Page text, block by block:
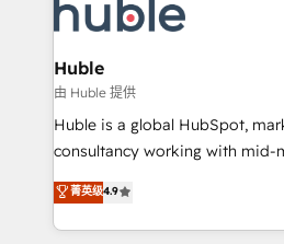
Slash months from your API
Click "Contact Business" ⬅️ to
Integration templates that put
of your tech stack, syncing... 🛍️ Shopify or
WooCommerce 💲 Stripe or
Netsuite 🤖 Google or
the rare Advanced "Custom
Accreditation, securely sync data
Huble
由 Huble 提供
Huble is a global HubSpot,
consultancy working with mid-
businesses. We go beyond implementation, shaping
the strategy, processes, and
HubSpot into a genuine growth
菁英级4.9